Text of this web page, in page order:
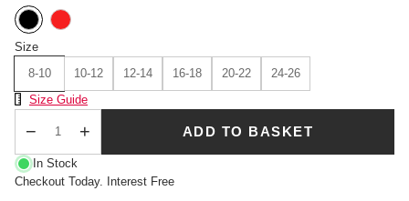
Size
8-10
10-12 12-14 16-18 20-22
24-26
Size Chart
Size Guide
ADD TO BASKET
In Stock
Checkout Today. Interest Free